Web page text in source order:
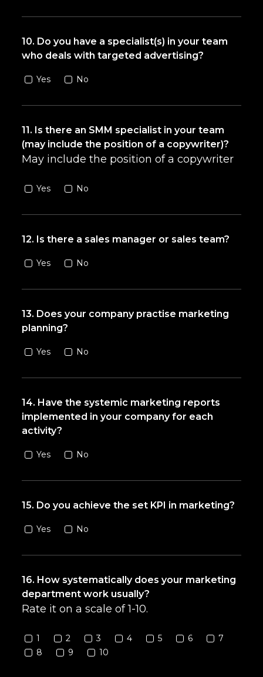
10. Do you have a specialist(s) in your team
who deals with targeted advertising?
Yes No
11. Is there an SMM specialist in your team
(may include the position of a copywriter)?
May include the position of a copywriter
Yes No
12. Is there a sales manager or sales team?
Yes No
13. Does your company practise marketing
planning?
Yes No
14. Have the systemic marketing reports
implemented in your company for each
activity?
Yes No
15. Do you achieve the set KPI in marketing?
Yes No
16. How systematically does your marketing
department work usually?
Rate it on a scale of 1-10.
1 2 3 4 5 6
7
8
9 10